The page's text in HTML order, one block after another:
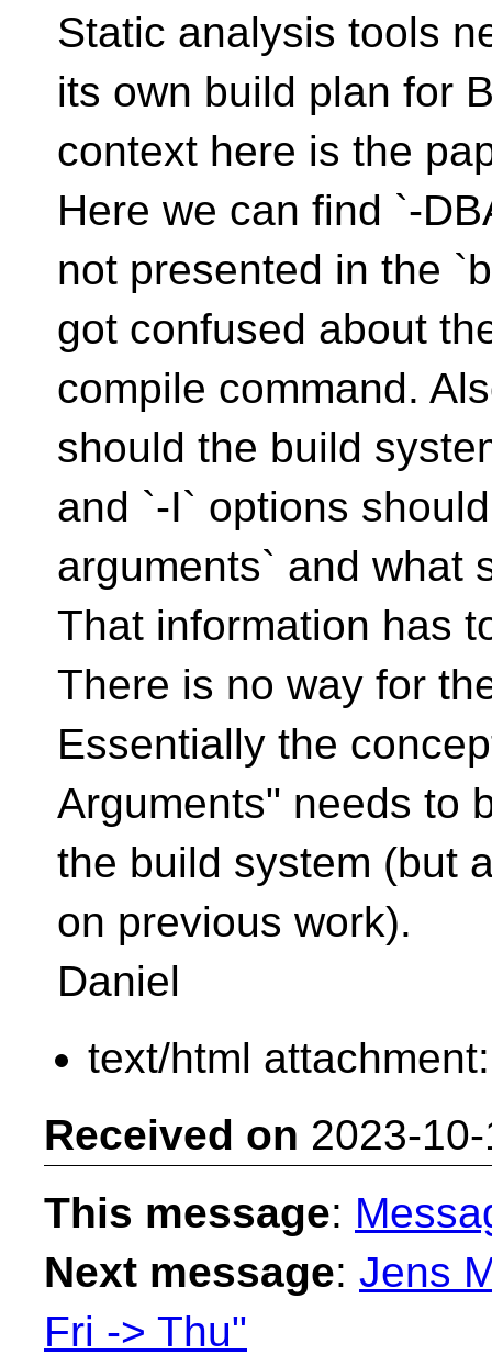
Static analysis tools
its own build plan for
context here is the
Here we can find `-
not presented in the
got confused about
compile command.
should the build
and `-I` options
arguments` and what
That information has
There is no way for
Essentially the
Arguments" needs to
the build system (but
on previous work).
Daniel
text/html
Received on 2023-
This message:
Next message: Jens
Fri -> Thu"